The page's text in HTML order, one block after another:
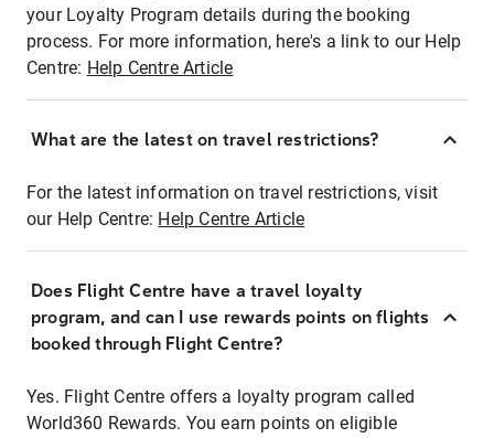
your Loyalty Program details during the booking
process. For more information, here's a link to our Help
Centre: Help Centre Article
What are the latest on travel restrictions?
For the latest information on travel restrictions, visit
our Help Centre: Help Centre Article
Does Flight Centre have a travel loyalty
program, and can I use rewards points on flights
booked through Flight Centre?
Yes. Flight Centre offers a loyalty program called
World360 Rewards. You earn points on eligible